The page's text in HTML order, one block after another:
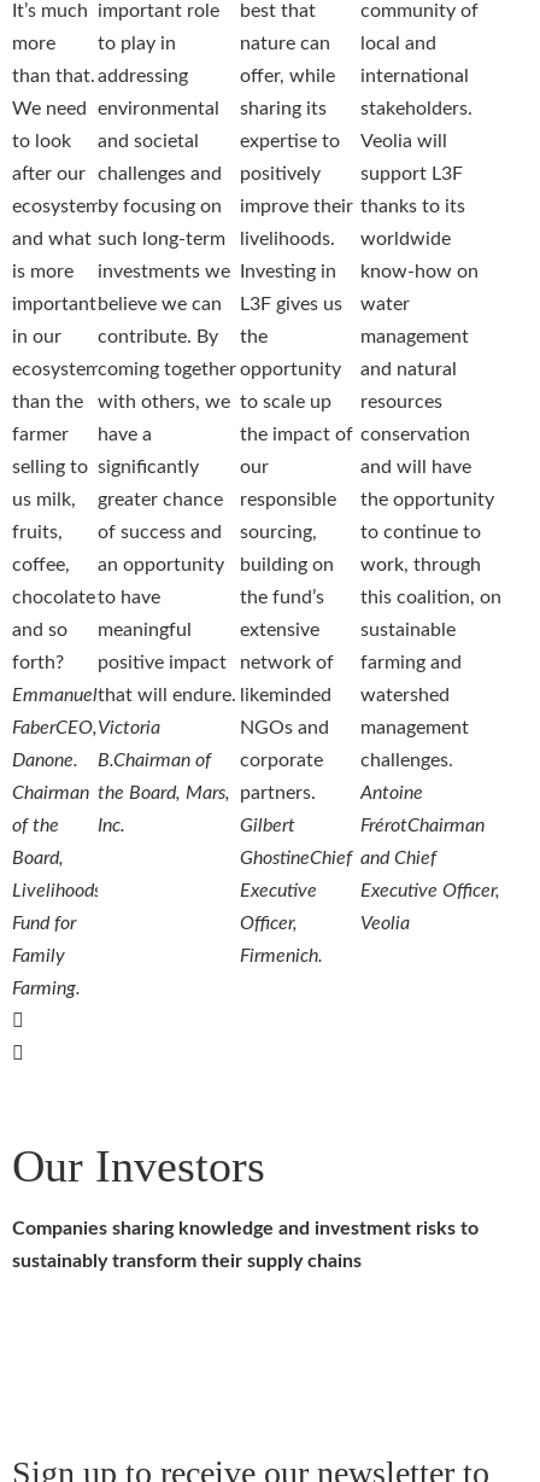
It’s much
more
than that.
We need
to look
after our
ecosystem,
and what
is more
important
in our
ecosystem
than the
farmer
selling to
us milk,
fruits,
coffee,
chocolate
and so
forth?
Emmanuel
FaberCEO,
Danone.
Chairman
of the
Board,
Livelihoods
Fund for
Family
Farming.
important role
to play in
addressing
environmental
and societal
challenges and
by focusing on
such long-term
investments we
believe we can
contribute. By
coming together
with others, we
have a
significantly
greater chance
of success and
an opportunity
to have
meaningful
positive impact
that will endure.
Victoria
B.Chairman of
the Board, Mars,
Inc.
best that
nature can
offer, while
sharing its
expertise to
positively
improve their
livelihoods.
Investing in
L3F gives us
the
opportunity
to scale up
the impact of
our
responsible
sourcing,
building on
the fund’s
extensive
network of
likeminded
NGOs and
corporate
partners.
Gilbert
GhostineChief
Executive
Officer,
Firmenich.
community of
local and
international
stakeholders.
Veolia will
support L3F
thanks to its
worldwide
know-how on
water
management
and natural
resources
conservation
and will have
the opportunity
to continue to
work, through
this coalition, on
sustainable
farming and
watershed
management
challenges.
Antoine
FrérotChairman
and Chief
Executive Officer,
Veolia
Our Investors
Companies sharing knowledge and investment risks to
sustainably transform their supply chains
Sign up to receive our newsletter to